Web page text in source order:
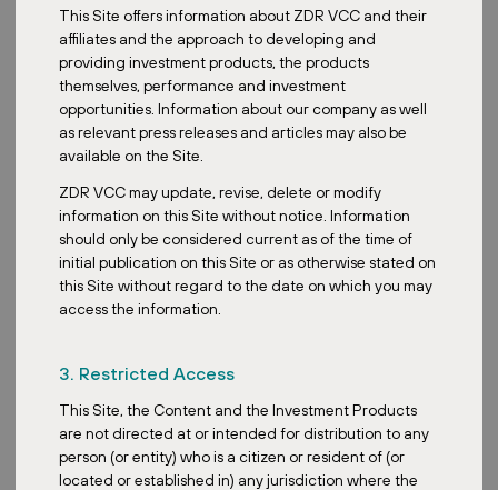
This Site offers information about ZDR VCC and their
affiliates and the approach to developing and
providing investment products, the products
themselves, performance and investment
opportunities. Information about our company as well
as relevant press releases and articles may also be
available on the Site.
ZDR VCC may update, revise, delete or modify
information on this Site without notice. Information
should only be considered current as of the time of
initial publication on this Site or as otherwise stated on
this Site without regard to the date on which you may
access the information.
3. Restricted Access
This Site, the Content and the Investment Products
are not directed at or intended for distribution to any
person (or entity) who is a citizen or resident of (or
located or established in) any jurisdiction where the
position as a key regional shopping destination.
The first acquisition of 2025 for the Master Fundportfolio is a new
building in Hradec Králové, Czechia, which expands the existing
retail zone that has been part of our portfolio since 2022. This
newly completed second phase adds 3,670 sqm of leasable space
and is already fully occupied by well-known European tenants
including Action, Sinsay, Gate, Rossmann, CCC, and PetCenter.
The original retail park, acquired in 2022, offers more than 20
shops across 13,000 sqm. With the new expansion, the tenant mix
is enriched by a drugstore, a pet supplies store, and a range of
value-oriented retailers.
A third and final phase is planned for later this year, bringing the
Retail Park Hradec Králové – 2nd Phase:
Completed: 2025
Area: 3,670 sqm